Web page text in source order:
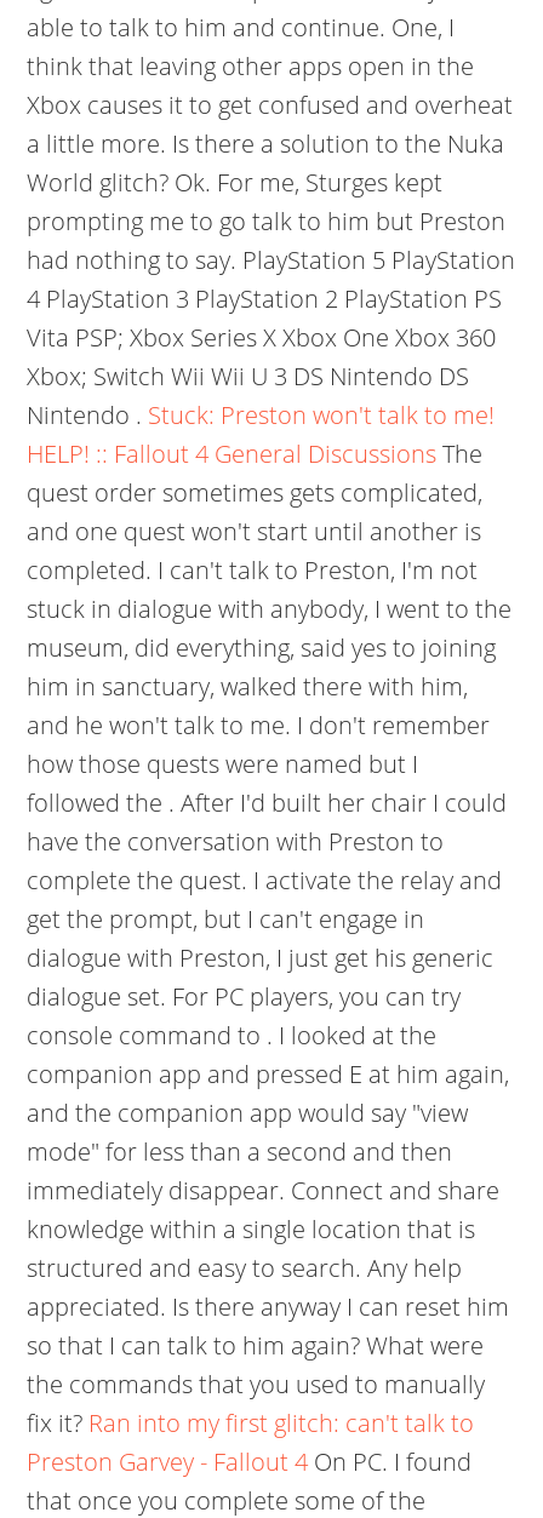
able to talk to him and continue. One, I
think that leaving other apps open in the
Xbox causes it to get confused and overheat
a little more. Is there a solution to the Nuka
World glitch? Ok. For me, Sturges kept
prompting me to go talk to him but Preston
had nothing to say. PlayStation 5 PlayStation
4 PlayStation 3 PlayStation 2 PlayStation PS
Vita PSP; Xbox Series X Xbox One Xbox 360
Xbox; Switch Wii Wii U 3 DS Nintendo DS
Nintendo . Stuck: Preston won't talk to me!
HELP! :: Fallout 4 General DiscussionsThe
quest order sometimes gets complicated,
and one quest won't start until another is
completed. I can't talk to Preston, I'm not
stuck in dialogue with anybody, I went to the
museum, did everything, said yes to joining
him in sanctuary, walked there with him,
and he won't talk to me. I don't remember
how those quests were named but I
followed the . After I'd built her chair I could
have the conversation with Preston to
complete the quest. I activate the relay and
get the prompt, but I can't engage in
dialogue with Preston, I just get his generic
dialogue set. For PC players, you can try
console command to . I looked at the
companion app and pressed E at him again,
and the companion app would say "view
mode" for less than a second and then
immediately disappear. Connect and share
knowledge within a single location that is
structured and easy to search. Any help
appreciated. Is there anyway I can reset him
so that I can talk to him again? What were
the commands that you used to manually
fix it? Ran into my first glitch: can't talk to
Preston Garvey - Fallout 4 On PC. I found
that once you complete some of the